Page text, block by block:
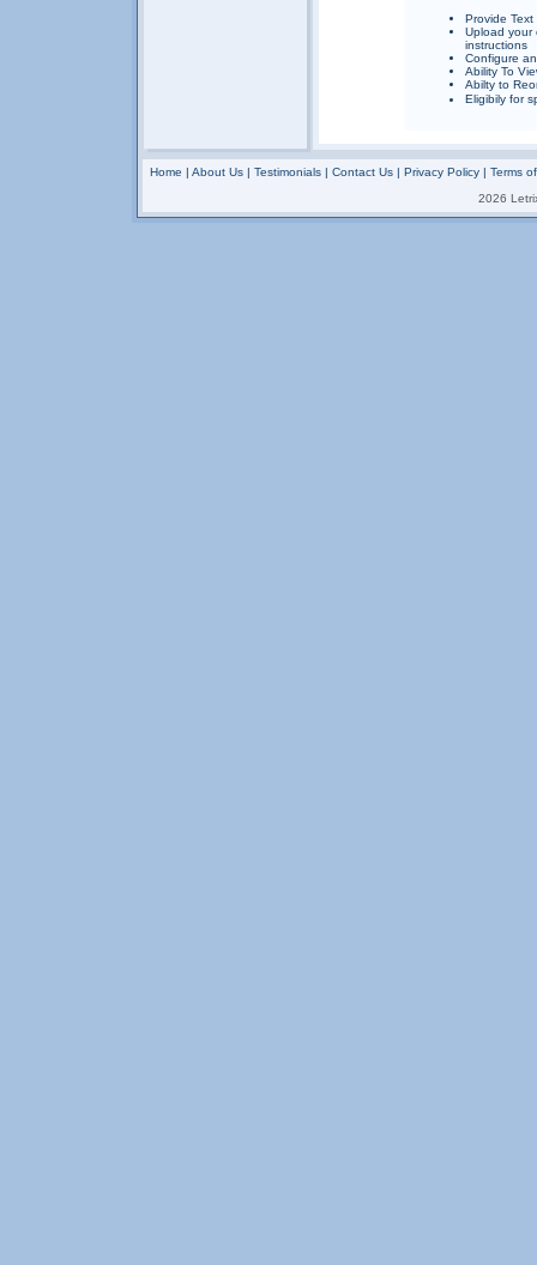
Provide
Upload your
instructions
Configure
Ability To
Abilty to
Eligibily for
Home | About Us | Testimonials | Contact Us | Privacy Policy | Terms
2026